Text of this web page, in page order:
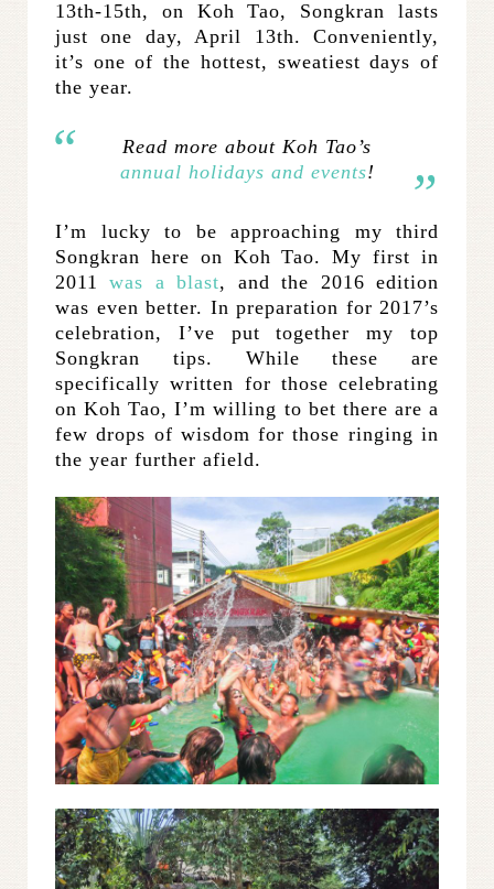
13th-15th, on Koh Tao, Songkran lasts
just one day, April 13th. Conveniently,
it’s one of the hottest, sweatiest days of
the year.
Read more about Koh Tao’s
annual holidays and events!
I’m lucky to be approaching my third
Songkran here on Koh Tao. My first in
2011was a blast, and the 2016 edition
was even better. In preparation for 2017’s
celebration, I’ve put together my top
Songkran tips. While these are
specifically written for those celebrating
on Koh Tao, I’m willing to bet there are a
few drops of wisdom for those ringing in
the year further afield.